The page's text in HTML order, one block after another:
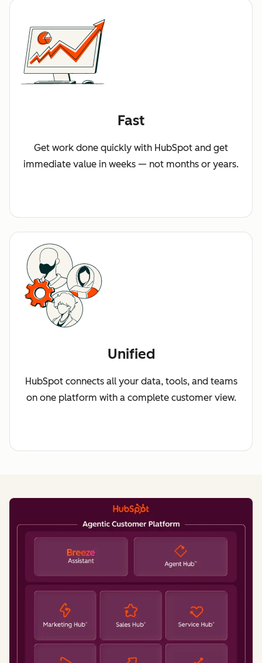
Fast
Get work done quickly with HubSpot and get
immediate value in weeks — not months or years.
Unified
HubSpot connects all your data, tools, and teams
on one platform with a complete customer view.